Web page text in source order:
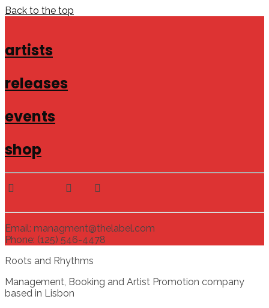
Back to the top
artists
releases
events
shop
Email: managment@thelabel.com
Phone: (125) 546-4478
Roots and Rhythms
Management, Booking and Artist Promotion company
based in Lisbon